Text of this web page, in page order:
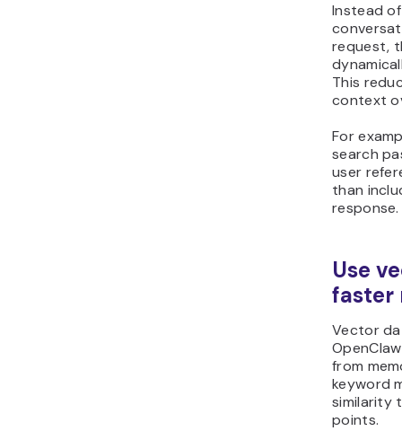
Instead
request,
This
context
For
search
user
than
response.
Use
faster
Vector
from
keyword
similarity
points.